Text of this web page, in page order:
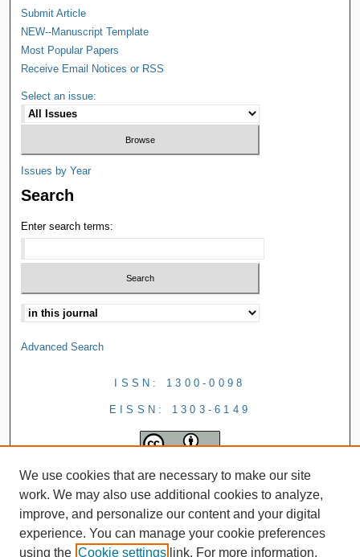
Submit Article
NEW--Manuscript Template
Most Popular Papers
Receive Email Notices or RSS
Select an issue:
Issues by Year
Search
Enter search terms:
Advanced Search
ISSN: 1300-0098
EISSN: 1303-6149
We use cookies that are necessary to make our site
work. We may also use additional cookies to analyze,
improve, and personalize our content and your digital
experience. You can manage your cookie preferences
using the Cookie settings link. For more information,